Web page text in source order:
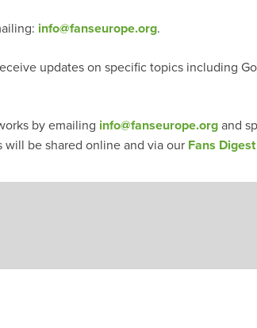
info@fanseurope.org.
updates on specific topics including
by emailing info@fanseurope.organd
be shared online and via our Fans Digest